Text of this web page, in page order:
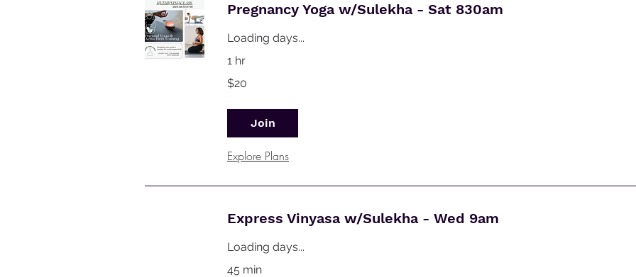
Pregnancy Yoga w/Sulekha - Sat 830am
Loading days...
1 hr
Australian
$20
Join
Explore Plans
Express Vinyasa w/Sulekha - Wed 9am
Loading days...
45 min